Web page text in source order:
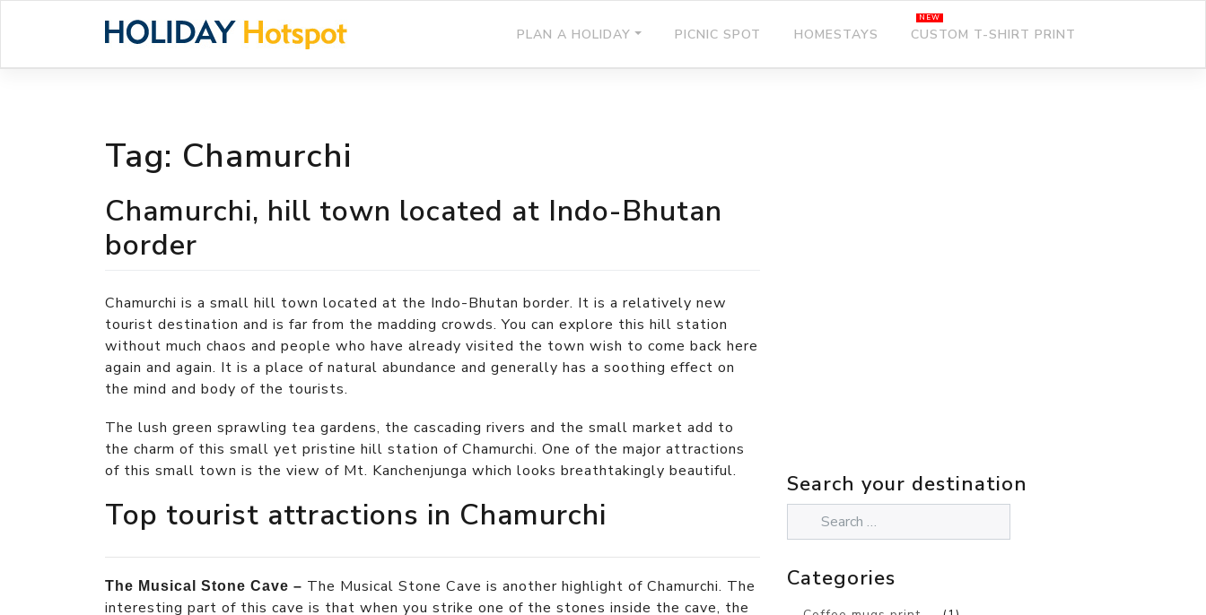
PLAN A HOLIDAY PICNIC SPOT HOMESTAYS CUSTOM T-SHIRT PRINT
Tag: Chamurchi
Chamurchi, hill town located at Indo-Bhutan
border
Chamurchi is a small hill town located at the Indo-Bhutan border. It is a relatively new
tourist destination and is far from the madding crowds. You can explore this hill station
without much chaos and people who have already visited the town wish to come back here
again and again. It is a place of natural abundance and generally has a soothing effect on
the mind and body of the tourists.
The lush green sprawling tea gardens, the cascading rivers and the small market add to
the charm of this small yet pristine hill station of Chamurchi. One of the major attractions
of this small town is the view of Mt. Kanchenjunga which looks breathtakingly beautiful.
Top tourist attractions in Chamurchi
The Musical Stone Cave – The Musical Stone Cave is another highlight of Chamurchi. The
interesting part of this cave is that when you strike one of the stones inside the cave, the
Search your destination
Categories